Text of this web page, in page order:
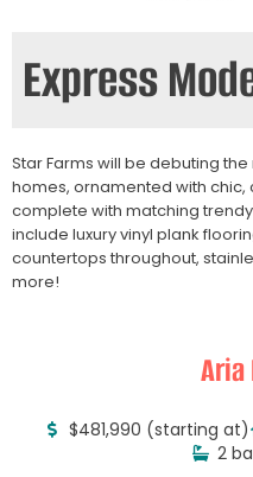
Express
Star Farms will be debuting
homes, ornamented with
complete with matching
include luxury vinyl plank
countertops throughout,
more!
Aria
$481,990 (starting at)
2